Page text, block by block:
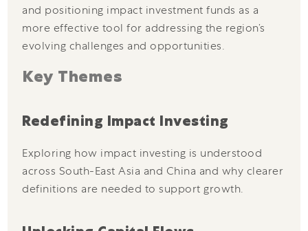
and positioning impact investment funds as a
more effective tool for addressing the region’s
evolving challenges and opportunities.
Key Themes
Redefining Impact Investing
Exploring how impact investing is understood
across South-East Asia and China and why clearer
definitions are needed to support growth.